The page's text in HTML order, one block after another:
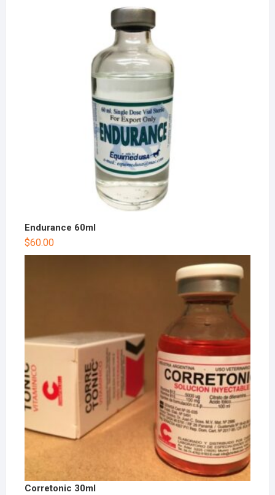
Endurance 60ml
$60.00
Corretonic 30ml